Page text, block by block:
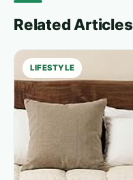
Related Articles
LIFESTYLE